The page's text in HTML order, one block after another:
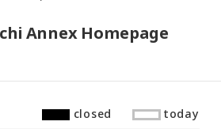
Annex Homepage
closed today